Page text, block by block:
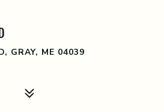
GRAY, ME 04039